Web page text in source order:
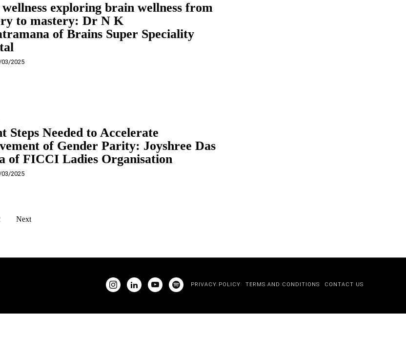
exploring brain wellness from
to mastery: Dr N K
of Brains Super Speciality
03/2025
Steps Needed to Accelerate
of Gender Parity: Joyshree Das
of FICCI Ladies Organisation
2025
Next
PRIVACY POLICY TERMS AND CONDITIONS CONTACT US